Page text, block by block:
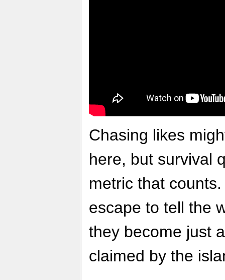
Chasing likes
here, but survival
metric that
escape to tell the
they become just
claimed by the